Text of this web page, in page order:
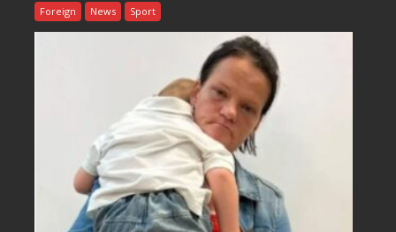
Foreign News Sport